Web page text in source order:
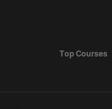
Top Courses